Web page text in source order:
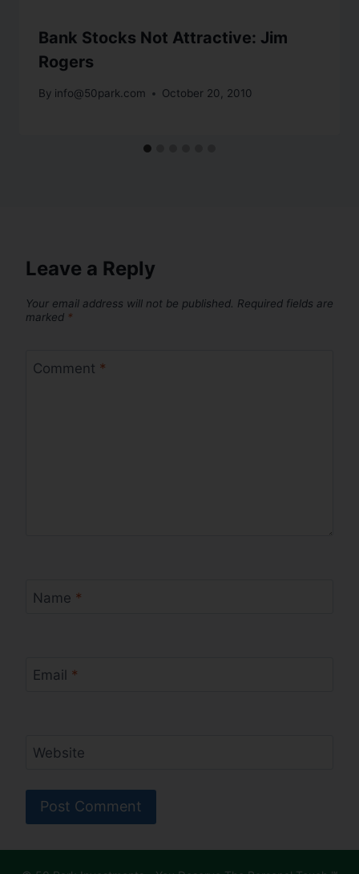
Bank Stocks Not Attractive: Jim
Rogers
By info@50park.com October 20, 2010
Leave a Reply
Your email address will not be published. Required fields are
marked *
Comment *
Name *
Email *
Website
Alternative: